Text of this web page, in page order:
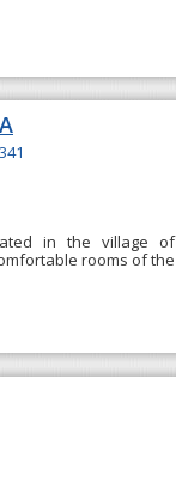
in the village of
rooms of the